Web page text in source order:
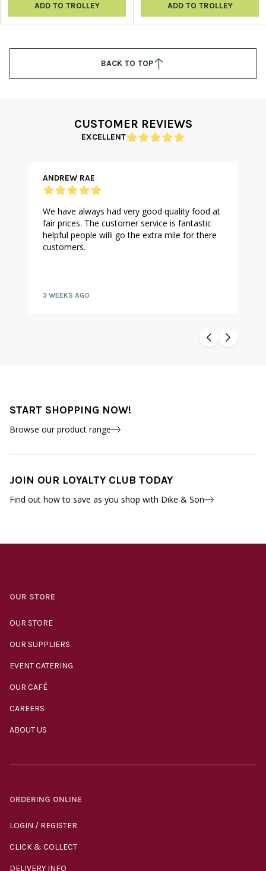
ADD TO TROLLEY ADD TO TROLLEY
BACK TO TOP
CUSTOMER REVIEWS
EXCELLENT
ANDREW RAE
We have always had very good quality food at
fair prices. The customer service is fantastic
helpful people willi go the extra mile for there
customers.
3 WEEKS AGO
START SHOPPING NOW!
Browse our product range
JOIN OUR LOYALTY CLUB TODAY
Find out how to save as you shop with Dike & Son
OUR STORE
OUR STORE
OUR SUPPLIERS
EVENT CATERING
OUR CAFÉ
CAREERS
ABOUT US
ORDERING ONLINE
LOGIN / REGISTER
CLICK & COLLECT
DELIVERY INFO